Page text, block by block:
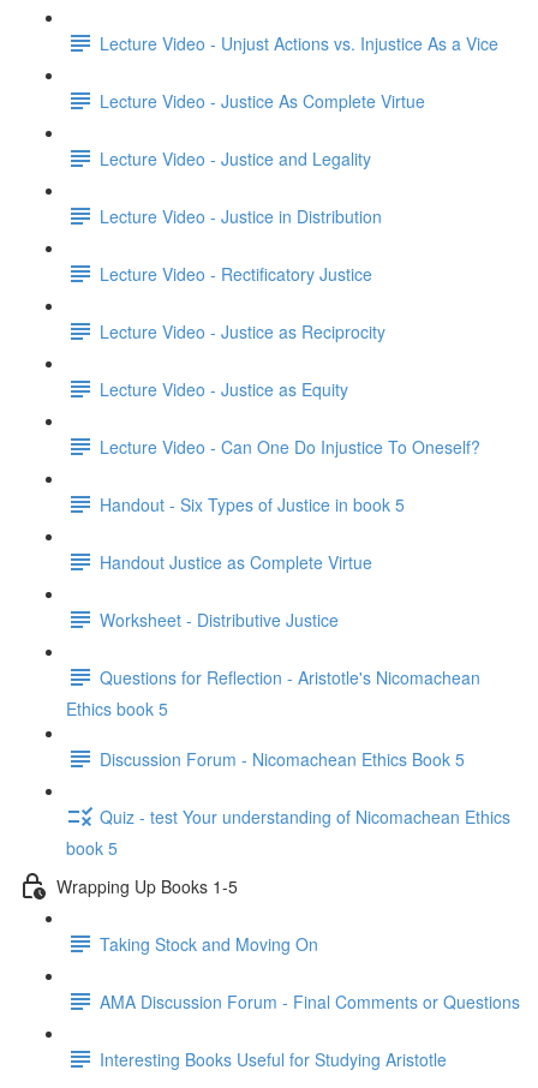
Lecture Video - Unjust Actions vs. Injustice As a Vice
Lecture Video - Justice As Complete Virtue
Lecture Video - Justice and Legality
Lecture Video - Justice in Distribution
Lecture Video - Rectificatory Justice
Lecture Video - Justice as Reciprocity
Lecture Video - Justice as Equity
Lecture Video - Can One Do Injustice To Oneself?
Handout - Six Types of Justice in book 5
Handout Justice as Complete Virtue
Worksheet - Distributive Justice
Questions for Reflection - Aristotle's Nicomachean
Ethics book 5
Discussion Forum - Nicomachean Ethics Book 5
Quiz - test Your understanding of Nicomachean Ethics
book 5
Wrapping Up Books 1-5
Taking Stock and Moving On
AMA Discussion Forum - Final Comments or Questions
Interesting Books Useful for Studying Aristotle